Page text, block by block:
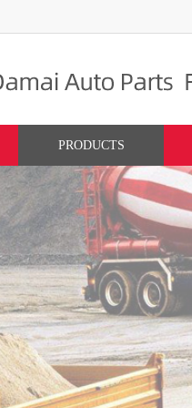
PRODUCTS